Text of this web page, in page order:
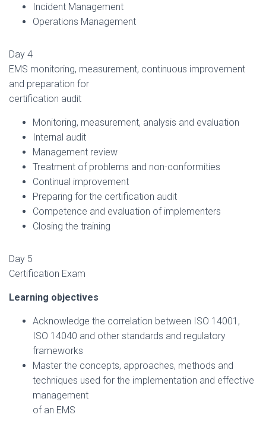
Incident Management
Operations Management
Day 4
EMS monitoring, measurement, continuous improvement
and preparation for
certification audit
Monitoring, measurement, analysis and evaluation
Internal audit
Management review
Treatment of problems and non-conformities
Continual improvement
Preparing for the certification audit
Competence and evaluation of implementers
Closing the training
Day 5
Certification Exam
Learning objectives
Acknowledge the correlation between ISO 14001,
ISO 14040 and other standards and regulatory
frameworks
Master the concepts, approaches, methods and
techniques used for the implementation and effective
management
of an EMS